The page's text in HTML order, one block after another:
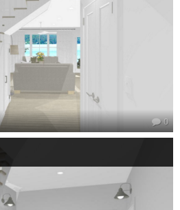
However, to bring the building up to
we had to replace the existing 2x4
That basically meant that the entire
needed to be rebuilt.
things about Chief Architect’s design
and decided that it would be the
It seemed very user-friendly, it
were a lot of educational tutorials
winter in the old cottage watching
floor plan layouts and different roof
of the house to be very simple. I’m a
design principle — Plus, I had to
footprint, which was very basic. It didn’t
in the use of the software. By the end of
the plans and we had a building permit
0